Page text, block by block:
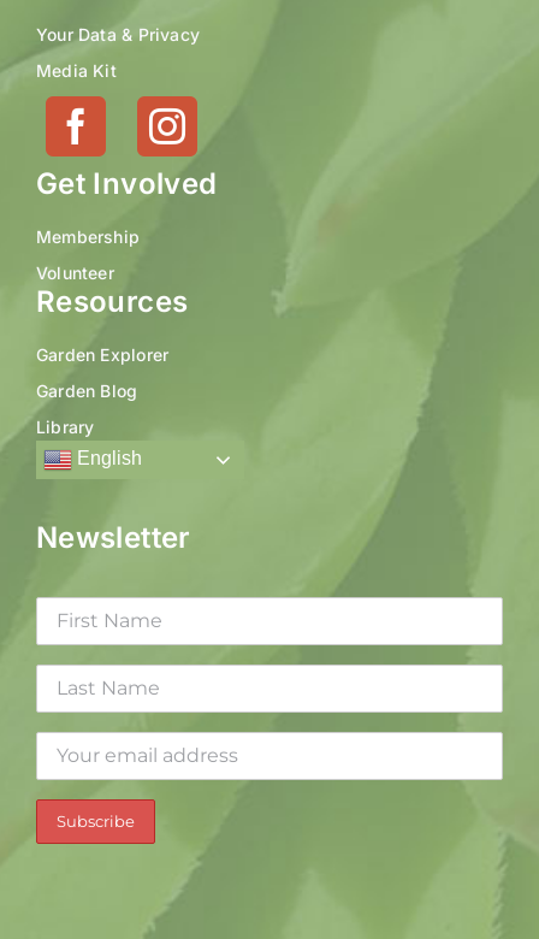
Your Data & Privacy
Media Kit
Get Involved
Membership
Volunteer
Resources
Garden Explorer
Garden Blog
Library
English
Newsletter